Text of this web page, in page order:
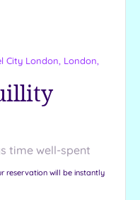
City London, London,
time well-spent
reservation will be instantly